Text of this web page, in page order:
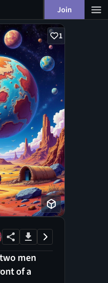
Join
1
men
of a